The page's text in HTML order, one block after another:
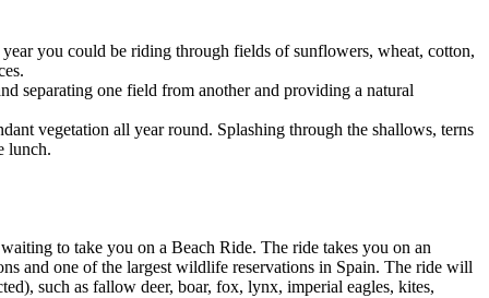
you could be riding through fields of sunflowers, wheat, cotton,
separating one field from another and providing a natural
vegetation all year round. Splashing through the shallows, terns
lunch.
to take you on a Beach Ride. The ride takes you on an
and one of the largest wildlife reservations in Spain. The ride will
such as fallow deer, boar, fox, lynx, imperial eagles, kites,